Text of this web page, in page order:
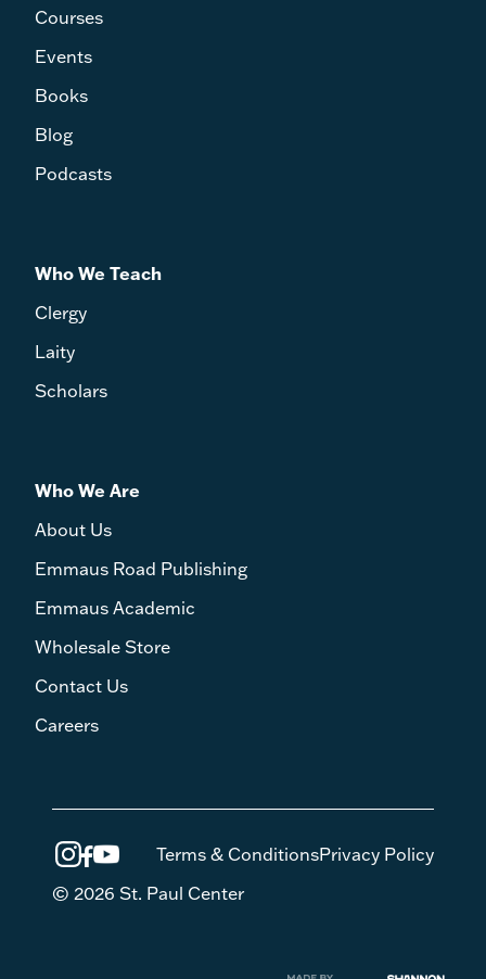
Courses
Events
Books
Blog
Podcasts
Who We Teach
Clergy
Laity
Scholars
Who We Are
About Us
Emmaus Road Publishing
Emmaus Academic
Wholesale Store
Contact Us
Careers
Terms & ConditionsPrivacy Policy
© 2026 St. Paul Center